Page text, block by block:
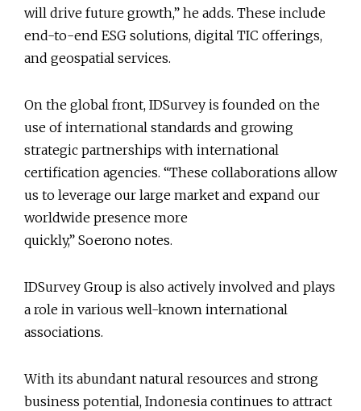
will drive future growth,” he adds. These include
end-to-end ESG solutions, digital TIC offerings,
and geospatial services.
On the global front, IDSurvey is founded on the
use of international standards and growing
strategic partnerships with international
certification agencies. “These collaborations allow
us to leverage our large market and expand our
worldwide presence more
quickly,” Soerono notes.
IDSurvey Group is also actively involved and plays
a role in various well-known international
associations.
With its abundant natural resources and strong
business potential, Indonesia continues to attract